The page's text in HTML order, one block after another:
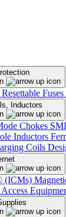
Fuses
Inductors
Chokes
Inductors
Coils
(ICMs)